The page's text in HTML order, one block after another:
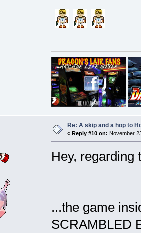
Re: A skip and a hop to
« Reply #10 on: November
Hey,
...the game
SCRAMBLED